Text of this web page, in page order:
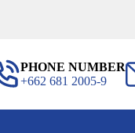
PHONE NUMBER
+662 681 2005-9